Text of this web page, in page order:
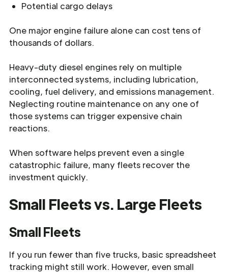
Potential cargo delays
One major engine failure alone can cost tens of
thousands of dollars.
Heavy-duty diesel engines rely on multiple
interconnected systems, including lubrication,
cooling, fuel delivery, and emissions management.
Neglecting routine maintenance on any one of
those systems can trigger expensive chain
reactions.
When software helps prevent even a single
catastrophic failure, many fleets recover the
investment quickly.
Small Fleets vs. Large Fleets
Small Fleets
If you run fewer than five trucks, basic spreadsheet
tracking might still work. However, even small